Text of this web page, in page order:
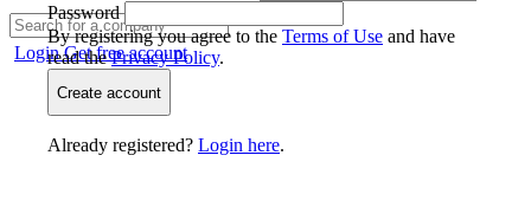
LoginGet free account
Password
By registering you agree to the Terms of Use and have
read thePrivacy Policy.
Create account
Already registered? Login here.